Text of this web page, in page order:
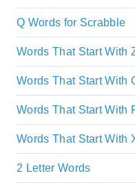
Q Words for Scrabble
Words That Start With
Words That Start With
Words That Start With
Words That Start With
2 Letter Words